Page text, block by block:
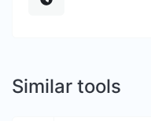
Similar tools